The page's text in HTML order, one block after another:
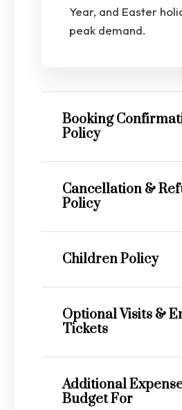
Year, and Easter
peak demand.
Booking
Policy
Cancellation &
Policy
Children Policy
Optional Visits &
Tickets
Additional
Budget For